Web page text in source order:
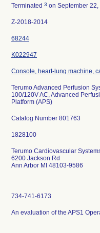
Terminated 3 on September 22,
Z-2018-2014
68244
K022947
Console, heart-lung machine,
Terumo Advanced Perfusion
100/120V AC, Advanced
Platform (APS)
Catalog Number 801763
Terumo Cardiovascular
6200 Jackson Rd
Ann Arbor MI 48103-9586
734-741-6173
An evaluation of the APS1